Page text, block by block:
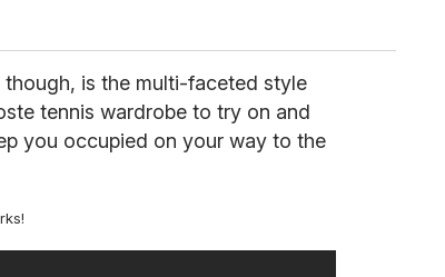
is the multi-faceted style
tennis wardrobe to try on and
you occupied on your way to the